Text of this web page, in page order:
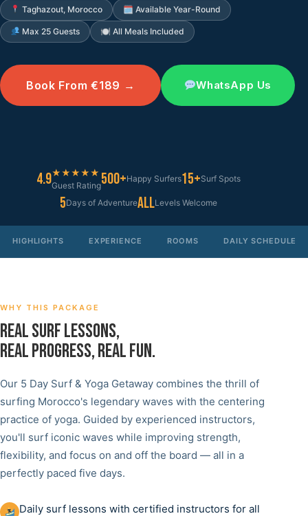
Taghazout, Morocco 🗓 Available Year-Round
Max 25 Guests 🍽 All Meals Included
Book From €189 → WhatsApp Us
4.9★★★★★
Guest Rating500+Happy Surfers15+Surf Spots
5Days of AdventureAllLevels Welcome
HIGHLIGHTS EXPERIENCE ROOMS DAILY SCHEDULE
WHY THIS PACKAGE
REAL SURF LESSONS,
REAL PROGRESS, REAL FUN.
Our 5 Day Surf & Yoga Getaway combines the thrill of
surfing Morocco's legendary waves with the centering
practice of yoga. Guided by experienced instructors,
you'll surf iconic waves while improving strength,
flexibility, and focus on and off the board — all in a
perfectly paced five days.
Daily surf lessons with certified instructors for all